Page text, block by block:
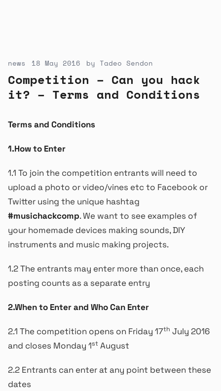
news 18 May 2016 by Tadeo Sendon
Competition – Can you hack
it? – Terms and Conditions
Terms and Conditions
1.How to Enter
1.1 To join the competition entrants will need to
upload a photo or video/vines etc to Facebook or
Twitter using the unique hashtag
#musichackcomp. We want to see examples of
your homemade devices making sounds, DIY
instruments and music making projects.
1.2 The entrants may enter more than once, each
posting counts as a separate entry
2.When to Enter and Who Can Enter
2.1 The competition opens on Friday 17th July 2016
and closes Monday 1st August
2.2 Entrants can enter at any point between these
dates